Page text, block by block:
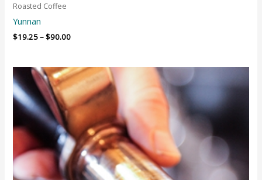
Roasted Coffee
Yunnan
$19.25–$90.00
Price
range:
$85.00
through
$125.00